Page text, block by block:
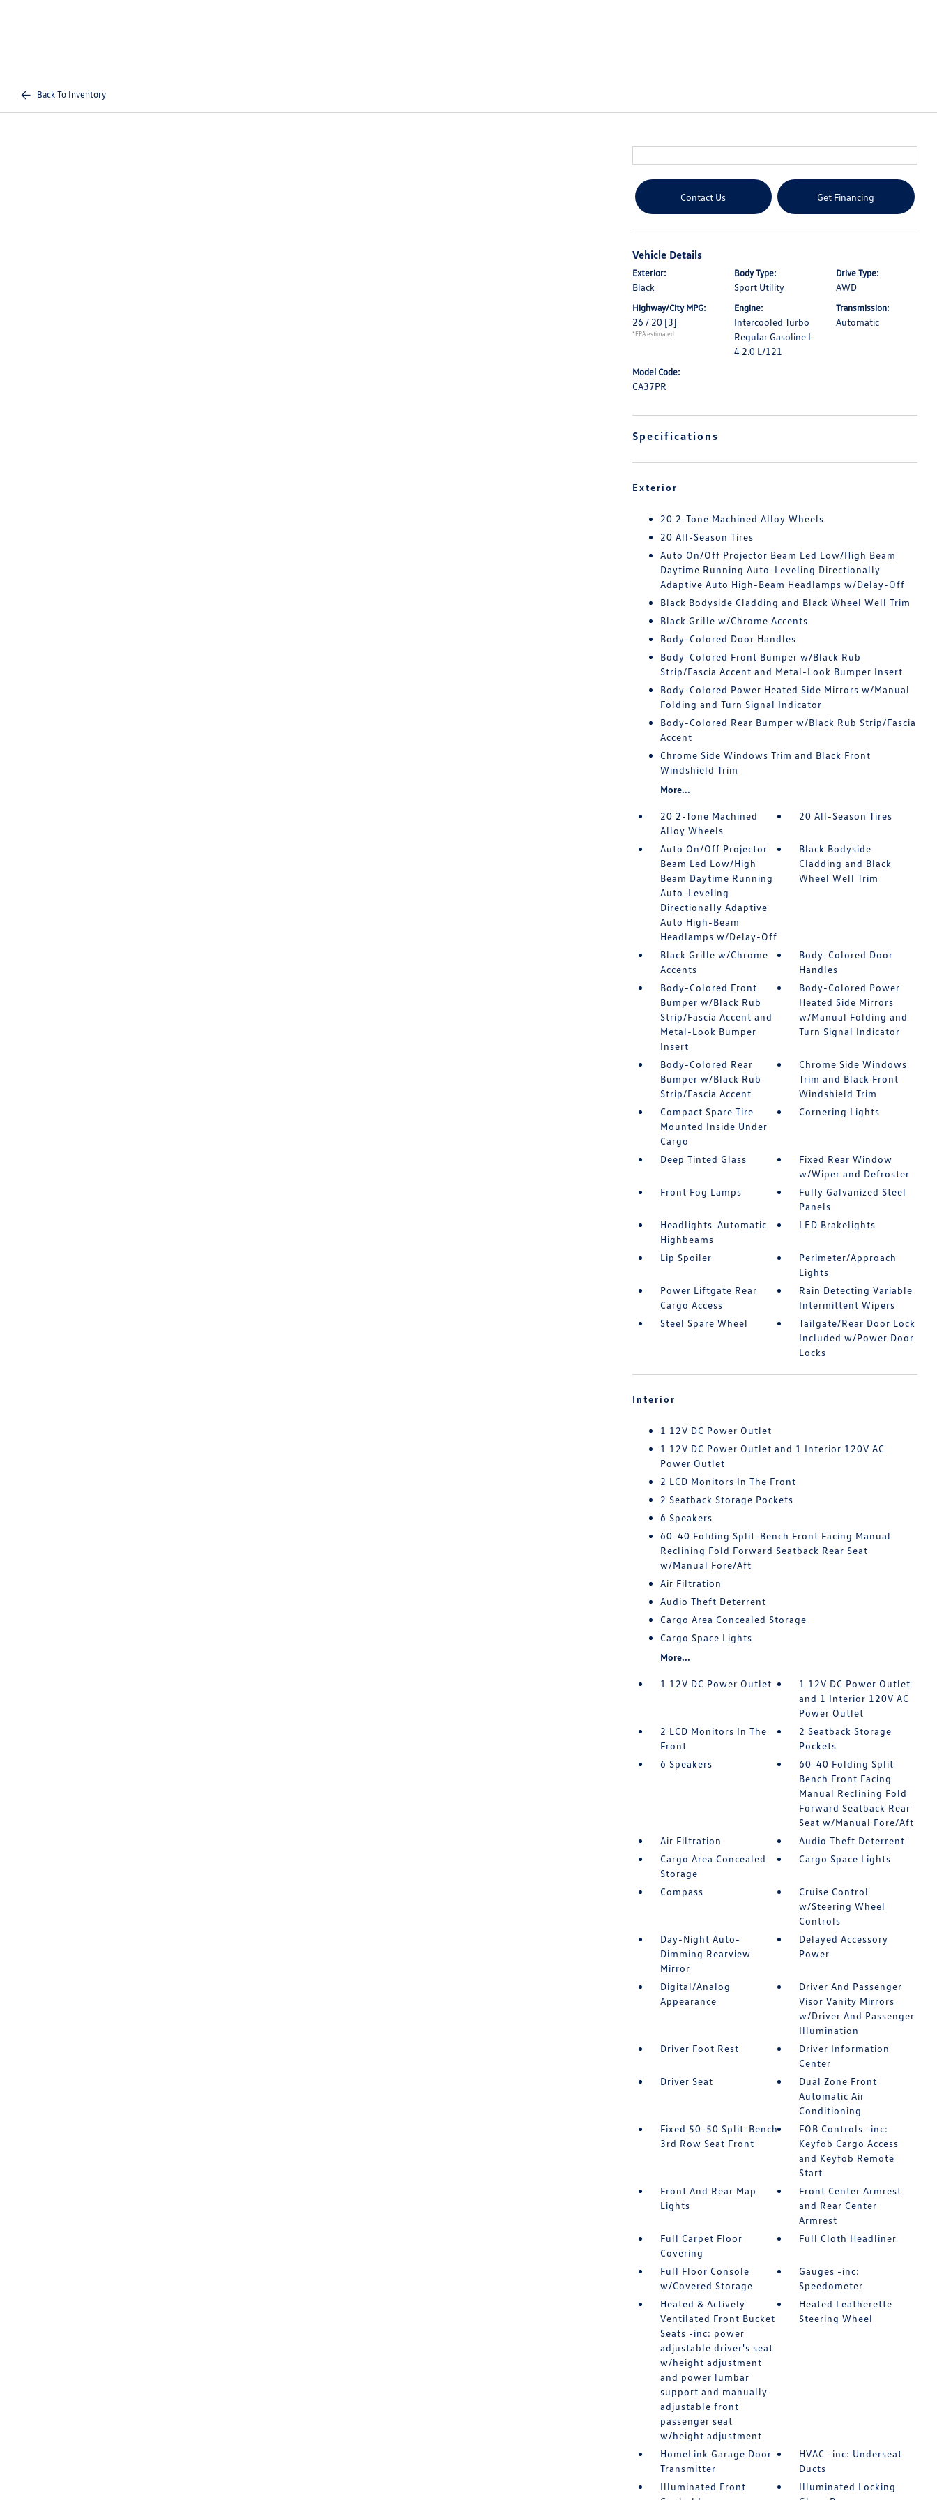
Back To Inventory
Contact Us Get Financing
Vehicle Details
Exterior:
Black
Body Type:
Sport Utility
Drive Type:
AWD
Highway/City MPG:
26 / 20 [3]
*EPA estimated
Engine:
Intercooled Turbo
Regular Gasoline I-
4 2.0 L/121
Transmission:
Automatic
Model Code:
CA37PR
Specifications
Exterior
20 2-Tone Machined Alloy Wheels
20 All-Season Tires
Auto On/Off Projector Beam Led Low/High Beam
Daytime Running Auto-Leveling Directionally
Adaptive Auto High-Beam Headlamps w/Delay-Off
Black Bodyside Cladding and Black Wheel Well Trim
Black Grille w/Chrome Accents
Body-Colored Door Handles
Body-Colored Front Bumper w/Black Rub
Strip/Fascia Accent and Metal-Look Bumper Insert
Body-Colored Power Heated Side Mirrors w/Manual
Folding and Turn Signal Indicator
Body-Colored Rear Bumper w/Black Rub Strip/Fascia
Accent
Chrome Side Windows Trim and Black Front
Windshield Trim
More...
20 2-Tone Machined
Alloy Wheels
20 All-Season Tires
Auto On/Off Projector
Beam Led Low/High
Beam Daytime Running
Auto-Leveling
Directionally Adaptive
Auto High-Beam
Headlamps w/Delay-Off
Black Bodyside
Cladding and Black
Wheel Well Trim
Black Grille w/Chrome
Accents
Body-Colored Door
Handles
Body-Colored Front
Bumper w/Black Rub
Strip/Fascia Accent and
Metal-Look Bumper
Insert
Body-Colored Power
Heated Side Mirrors
w/Manual Folding and
Turn Signal Indicator
Body-Colored Rear
Bumper w/Black Rub
Strip/Fascia Accent
Chrome Side Windows
Trim and Black Front
Windshield Trim
Compact Spare Tire
Mounted Inside Under
Cargo
Cornering Lights
Deep Tinted Glass
Fixed Rear Window
w/Wiper and Defroster
Front Fog Lamps
Fully Galvanized Steel
Panels
Headlights-Automatic
Highbeams
LED Brakelights
Lip Spoiler
Perimeter/Approach
Lights
Power Liftgate Rear
Cargo Access
Rain Detecting Variable
Intermittent Wipers
Steel Spare Wheel
Tailgate/Rear Door Lock
Included w/Power Door
Locks
Interior
1 12V DC Power Outlet
1 12V DC Power Outlet and 1 Interior 120V AC
Power Outlet
2 LCD Monitors In The Front
2 Seatback Storage Pockets
6 Speakers
60-40 Folding Split-Bench Front Facing Manual
Reclining Fold Forward Seatback Rear Seat
w/Manual Fore/Aft
Air Filtration
Audio Theft Deterrent
Cargo Area Concealed Storage
Cargo Space Lights
More...
1 12V DC Power Outlet
1 12V DC Power Outlet
and 1 Interior 120V AC
Power Outlet
2 LCD Monitors In The
Front
2 Seatback Storage
Pockets
6 Speakers
60-40 Folding Split-
Bench Front Facing
Manual Reclining Fold
Forward Seatback Rear
Seat w/Manual Fore/Aft
Air Filtration
Audio Theft Deterrent
Cargo Area Concealed
Storage
Cargo Space Lights
Compass
Cruise Control
w/Steering Wheel
Controls
Day-Night Auto-
Dimming Rearview
Mirror
Delayed Accessory
Power
Digital/Analog
Appearance
Driver And Passenger
Visor Vanity Mirrors
w/Driver And Passenger
Illumination
Driver Foot Rest
Driver Information
Center
Driver Seat
Dual Zone Front
Automatic Air
Conditioning
Fixed 50-50 Split-Bench
3rd Row Seat Front
FOB Controls -inc:
Keyfob Cargo Access
and Keyfob Remote
Start
Front And Rear Map
Lights
Front Center Armrest
and Rear Center
Armrest
Full Carpet Floor
Covering
Full Cloth Headliner
Full Floor Console
w/Covered Storage
Gauges -inc:
Speedometer
Heated & Actively
Ventilated Front Bucket
Seats -inc: power
adjustable driver's seat
w/height adjustment
and power lumbar
support and manually
adjustable front
passenger seat
w/height adjustment
Heated Leatherette
Steering Wheel
HomeLink Garage Door
Transmitter
HVAC -inc: Underseat
Ducts
Illuminated Front
Illuminated Locking